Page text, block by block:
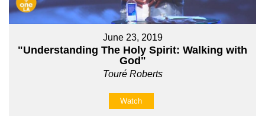
June 23, 2019
"Understanding The Holy Spirit: Walking with
God"
Touré Roberts
Watch